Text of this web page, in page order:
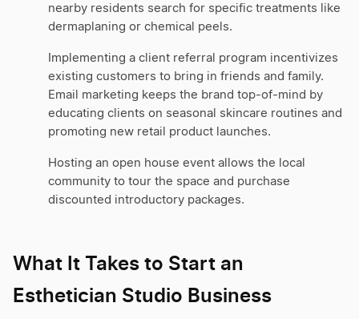
nearby residents search for specific treatments like
dermaplaning or chemical peels.
Implementing a client referral program incentivizes
existing customers to bring in friends and family.
Email marketing keeps the brand top-of-mind by
educating clients on seasonal skincare routines and
promoting new retail product launches.
Hosting an open house event allows the local
community to tour the space and purchase
discounted introductory packages.
What It Takes to Start an
Esthetician Studio Business